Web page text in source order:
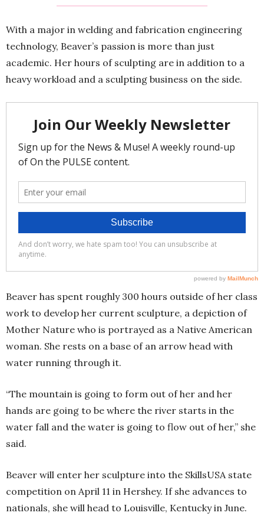
With a major in welding and fabrication engineering
technology, Beaver’s passion is more than just
academic. Her hours of sculpting are in addition to a
heavy workload and a sculpting business on the side.
Beaver has spent roughly 300 hours outside of her class
work to develop her current sculpture, a depiction of
Mother Nature who is portrayed as a Native American
woman. She rests on a base of an arrow head with
water running through it.
“The mountain is going to form out of her and her
hands are going to be where the river starts in the
water fall and the water is going to flow out of her,” she
said.
Beaver will enter her sculpture into the SkillsUSA state
competition on April 11 in Hershey. If she advances to
nationals, she will head to Louisville, Kentucky in June.